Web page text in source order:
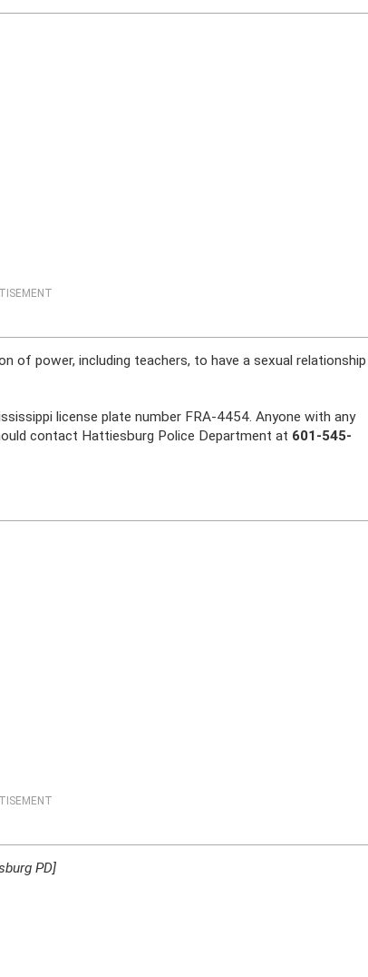
of power, including teachers, to have a sexual relationship
license plate number FRA-4454. Anyone with any
contact Hattiesburg Police Department at 601-545-
PD]